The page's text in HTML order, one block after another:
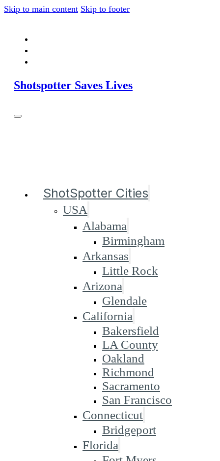
Skip to main content Skip to footer
Shotspotter Saves Lives
ShotSpotter Cities
USA
Alabama
Birmingham
Arkansas
Little Rock
Arizona
Glendale
California
Bakersfield
LA County
Oakland
Richmond
Sacramento
San Francisco
Connecticut
Bridgeport
Florida